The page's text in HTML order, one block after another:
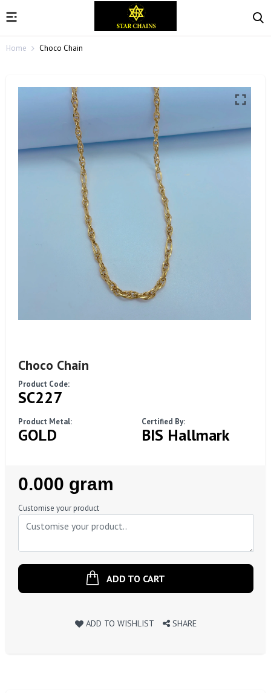
Home Choco Chain
Choco Chain
Product Code:
SC227
Product Metal:
GOLD
Certified By:
BIS Hallmark
Regular
Price
0.000 gram
Customise your product
ADD TO CART
ADD TO WISHLIST SHARE